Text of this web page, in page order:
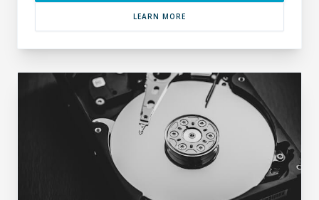
LEARN MORE